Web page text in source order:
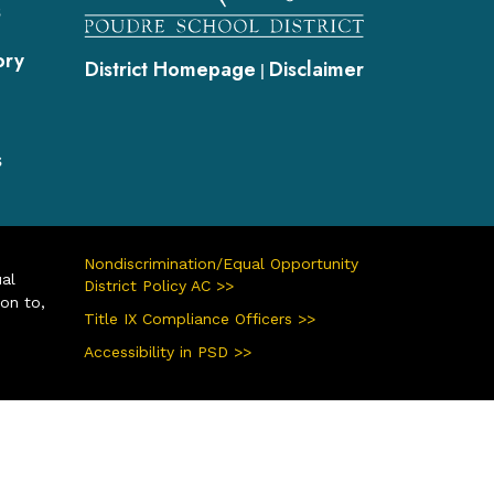
District Homepage | Disclaimer
to,
Nondiscrimination/Equal Opportunity
District Policy AC >>
Title IX Compliance Officers >>
Accessibility in PSD >>